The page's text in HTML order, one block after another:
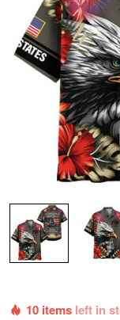
10 items left in